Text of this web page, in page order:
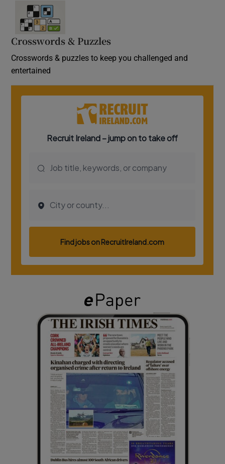
Crosswords & Puzzles
Crosswords & puzzles to keep you challenged and
entertained